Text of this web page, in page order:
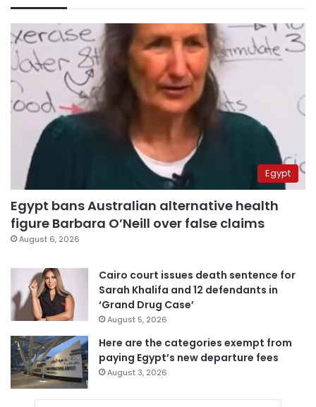
Egypt
Egypt bans Australian alternative health
figure Barbara O’Neill over false claims
August 6, 2026
Cairo court issues death sentence for
Sarah Khalifa and 12 defendants in
‘Grand Drug Case’
August 5, 2026
Here are the categories exempt from
paying Egypt’s new departure fees
August 3, 2026